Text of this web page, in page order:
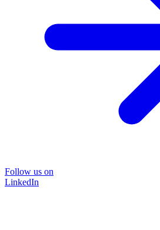
Follow us on
LinkedIn